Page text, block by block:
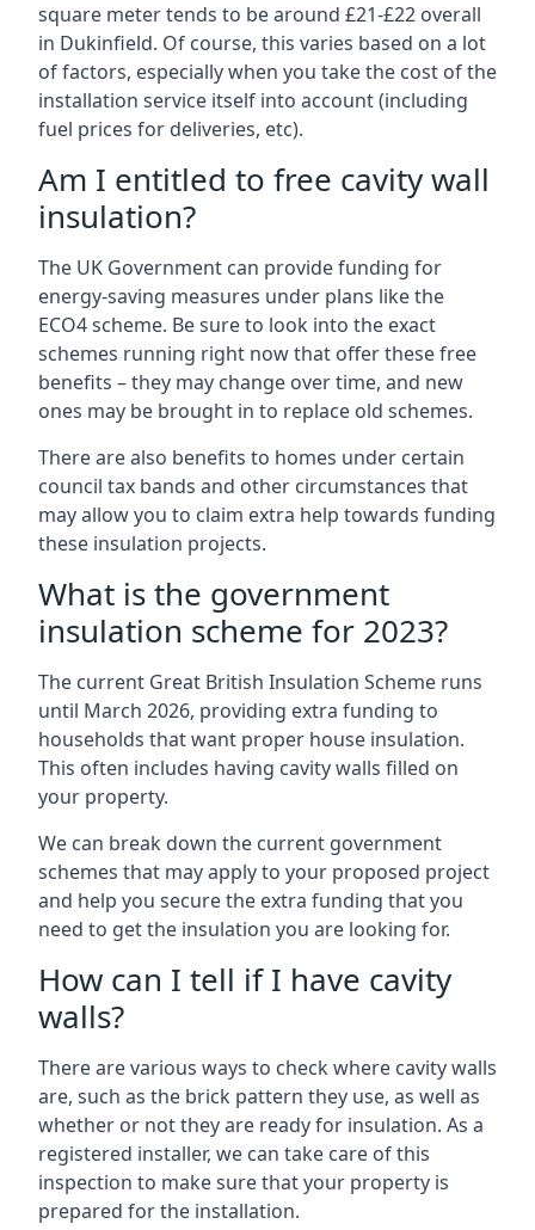
square meter tends to be around £21-£22 overall
in Dukinfield. Of course, this varies based on a lot
of factors, especially when you take the cost of the
installation service itself into account (including
fuel prices for deliveries, etc).
Am I entitled to free cavity wall
insulation?
The UK Government can provide funding for
energy-saving measures under plans like the
ECO4 scheme. Be sure to look into the exact
schemes running right now that offer these free
benefits – they may change over time, and new
ones may be brought in to replace old schemes.
There are also benefits to homes under certain
council tax bands and other circumstances that
may allow you to claim extra help towards funding
these insulation projects.
What is the government
insulation scheme for 2023?
The current Great British Insulation Scheme runs
until March 2026, providing extra funding to
households that want proper house insulation.
This often includes having cavity walls filled on
your property.
We can break down the current government
schemes that may apply to your proposed project
and help you secure the extra funding that you
need to get the insulation you are looking for.
How can I tell if I have cavity
walls?
There are various ways to check where cavity walls
are, such as the brick pattern they use, as well as
whether or not they are ready for insulation. As a
registered installer, we can take care of this
inspection to make sure that your property is
prepared for the installation.